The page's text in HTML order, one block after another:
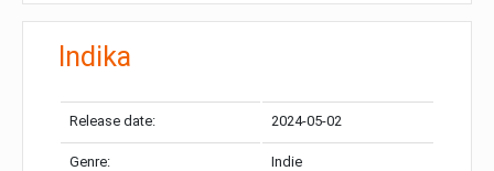
Indika
Release date: 2024-05-02
Genre: Indie